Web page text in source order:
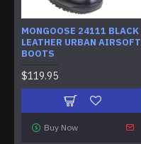
MONGOOSE 24111 BLACK
LEATHER URBAN AIRSOFT
BOOTS
$119.95
Buy Now